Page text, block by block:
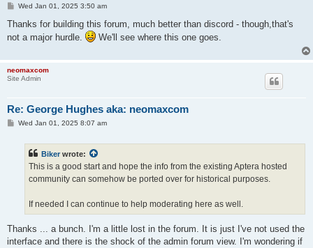
P
s
Wed Jan 01, 2025 3:50 am
Thanks for building this forum, much better than discord - though,that's
not a major hurdle.
We'll see where this one goes.
neomaxcom
Site Admin
Re: George Hughes aka: neomaxcom
PWed Jan 01, 2025 8:07 am
Biker wrote:
This is a good start and hope the info from the existing Aptera hosted
community can somehow be ported over for historical purposes.
If needed I can continue to help moderating here as well.
Thanks ... a bunch. I'm a little lost in the forum. It is just I've not used the
interface and there is the shock of the admin forum view. I'm wondering if